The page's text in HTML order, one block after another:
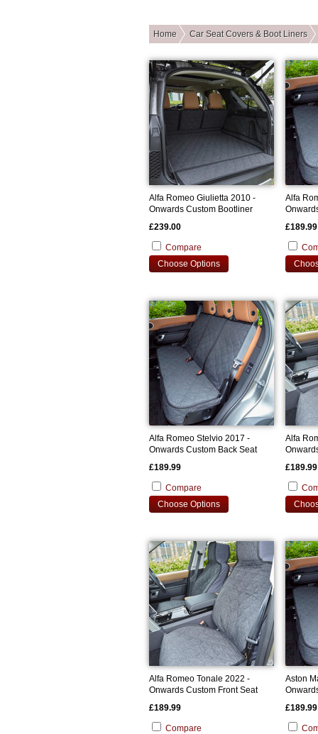
Home Car Seat Covers & Boot Liners
Alfa Romeo Giulietta 2010 -
Onwards Custom Bootliner
£239.00
Compare
Choose Options
Alfa
£189.99
Alfa Romeo Stelvio 2017 -
Onwards Custom Back Seat
£189.99
Compare
Choose Options
Alfa
£189.99
Alfa Romeo Tonale 2022 -
Onwards Custom Front Seat
£189.99
Compare
Aston
£189.99